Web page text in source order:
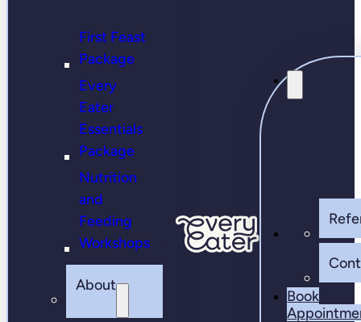
First Feast
Package
Every
Eater
Essentials
Package
Nutrition
and
Feeding
Workshops
About
Book